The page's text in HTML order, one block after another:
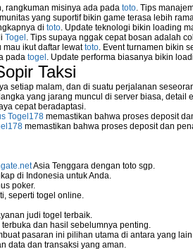
rangkuman misinya ada pada toto. Tips
yang suportif bikin game terasa lebih
di toto. Update teknologi bikin loading
Togel . Tips supaya nggak cepat bosan adalah
mau ikut daftar lewattoto. Event turnamen bikin
pada togel . Update performa biasanya bikin
Taksi
setiap malam, dan di suatu perjalanan
yang jarang muncul di server biasa,
cepat beradaptasi.
Togel178 memastikan bahwa proses deposit
memastikan bahwa proses deposit dan
Asia Tenggara dengan toto sgp.
di Indonesia untuk Anda.
poker.
seperti togel online.
judi togel terbaik.
dan hasil sebelumnya penting.
pasaran ini pilihan utama di antara yang
data dan transaksi yang aman.